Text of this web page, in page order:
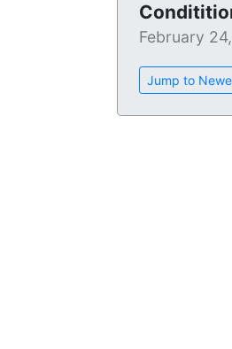
February
Jump to